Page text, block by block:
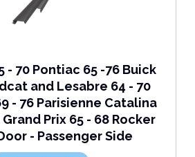
- 70 Pontiac 65 -76 Buick
and Lesabre 64 - 70
- 76 Parisienne Catalina
Prix 65 - 68 Rocker
- Passenger Side